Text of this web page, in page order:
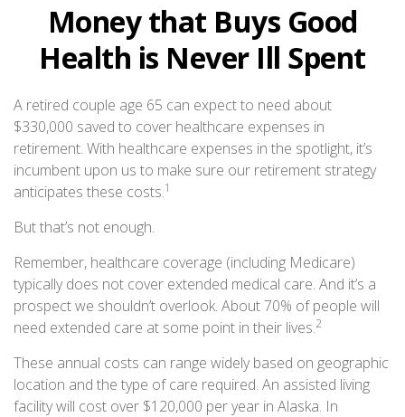
Money that Buys Good
Health is Never Ill Spent
A retired couple age 65 can expect to need about
$330,000 saved to cover healthcare expenses in
retirement. With healthcare expenses in the spotlight, it’s
incumbent upon us to make sure our retirement strategy
anticipates these costs.1
But that’s not enough.
Remember, healthcare coverage (including Medicare)
typically does not cover extended medical care. And it’s a
prospect we shouldn’t overlook. About 70% of people will
need extended care at some point in their lives.2
These annual costs can range widely based on geographic
location and the type of care required. An assisted living
facility will cost over $120,000 per year in Alaska. In